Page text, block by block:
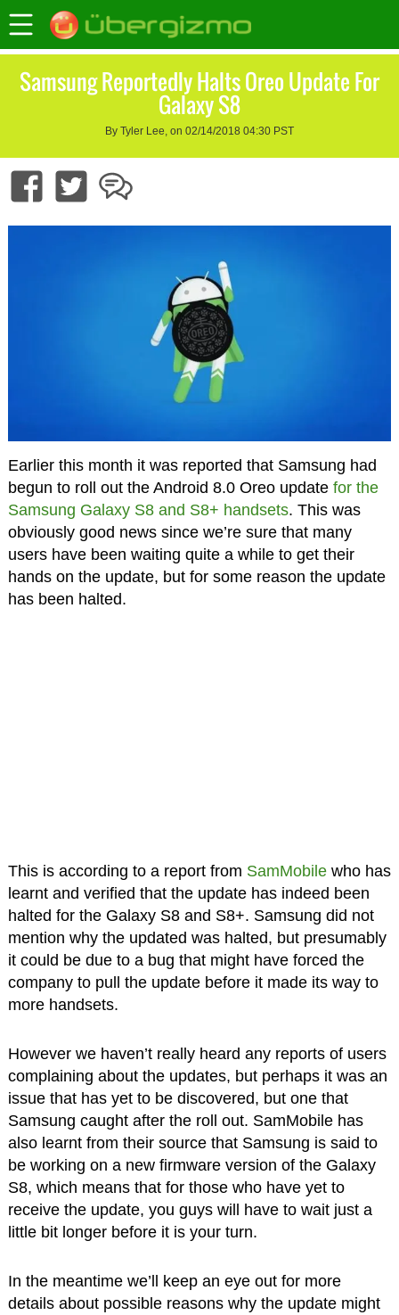
Samsung Reportedly Halts Oreo Update For
Galaxy S8
By Tyler Lee, on 02/14/2018 04:30 PST
Earlier this month it was reported that Samsung had
begun to roll out the Android 8.0 Oreo update for the
Samsung Galaxy S8 and S8+ handsets. This was
obviously good news since we’re sure that many
users have been waiting quite a while to get their
hands on the update, but for some reason the update
has been halted.
This is according to a report from SamMobilewho has
learnt and verified that the update has indeed been
halted for the Galaxy S8 and S8+. Samsung did not
mention why the updated was halted, but presumably
it could be due to a bug that might have forced the
company to pull the update before it made its way to
more handsets.
However we haven’t really heard any reports of users
complaining about the updates, but perhaps it was an
issue that has yet to be discovered, but one that
Samsung caught after the roll out. SamMobile has
also learnt from their source that Samsung is said to
be working on a new firmware version of the Galaxy
S8, which means that for those who have yet to
receive the update, you guys will have to wait just a
little bit longer before it is your turn.
In the meantime we’ll keep an eye out for more
details about possible reasons why the update might